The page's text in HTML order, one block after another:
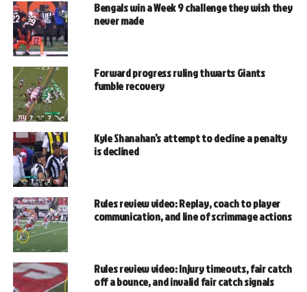
Bengals win a Week 9 challenge they wish they
never made
Forward progress ruling thwarts Giants
fumble recovery
Kyle Shanahan’s attempt to decline a penalty
is declined
Rules review video: Replay, coach to player
communication, and line of scrimmage actions
Rules review video: Injury timeouts, fair catch
off a bounce, and invalid fair catch signals